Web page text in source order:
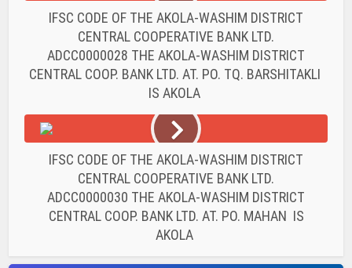
IFSC CODE OF THE AKOLA-WASHIM DISTRICT
CENTRAL COOPERATIVE BANK LTD.
ADCC0000028 THE AKOLA-WASHIM DISTRICT
CENTRAL COOP. BANK LTD. AT. PO. TQ. BARSHITAKLI
IS AKOLA
IFSC CODE OF THE AKOLA-WASHIM DISTRICT
CENTRAL COOPERATIVE BANK LTD.
ADCC0000030 THE AKOLA-WASHIM DISTRICT
CENTRAL COOP. BANK LTD. AT. PO. MAHAN IS
AKOLA